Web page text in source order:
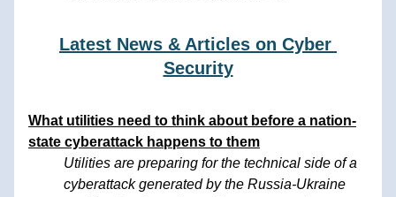
Latest News & Articles on Cyber
Security
What utilities need to think about before a nation-
state cyberattack happens to them
Utilities are preparing for the technical side of a
cyberattack generated by the Russia-Ukraine